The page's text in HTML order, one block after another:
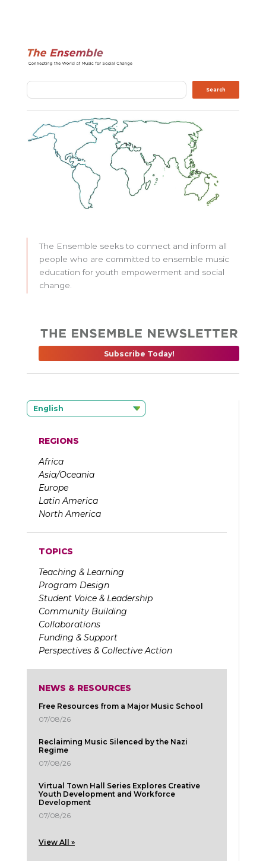
Search Search
The Ensemble seeks to connect and inform all
people who are committed to ensemble music
education for youth empowerment and social
change.
Subscribe Today!
English
REGIONS
Africa
Asia/Oceania
Europe
Latin America
North America
TOPICS
Teaching & Learning
Program Design
Student Voice & Leadership
Community Building
Collaborations
Funding & Support
Perspectives & Collective Action
NEWS & RESOURCES
Free Resources from a Major Music School
07/08/26
Reclaiming Music Silenced by the Nazi
Regime
07/08/26
Virtual Town Hall Series Explores Creative
Youth Development and Workforce
Development
07/08/26
View All »